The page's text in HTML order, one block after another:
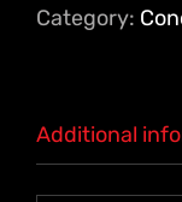
Category:
Additional